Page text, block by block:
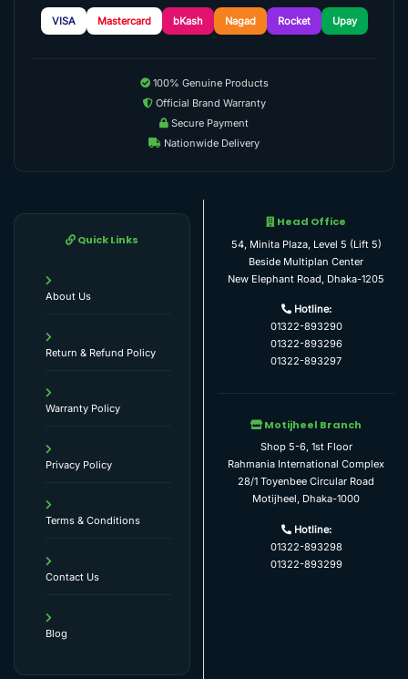
VISA Mastercard bKash Nagad Rocket Upay
100% Genuine Products
Official Brand Warranty
Secure Payment
Nationwide Delivery
Quick Links
About Us
Return & Refund Policy
Warranty Policy
Privacy Policy
Terms & Conditions
Contact Us
Blog
Head Office
54, Minita Plaza, Level 5 (Lift 5)
Beside Multiplan Center
New Elephant Road, Dhaka-1205
Hotline:
01322-893290
01322-893296
01322-893297
Motijheel Branch
Shop 5-6, 1st Floor
Rahmania International Complex
28/1 Toyenbee Circular Road
Motijheel, Dhaka-1000
Hotline:
01322-893298
01322-893299